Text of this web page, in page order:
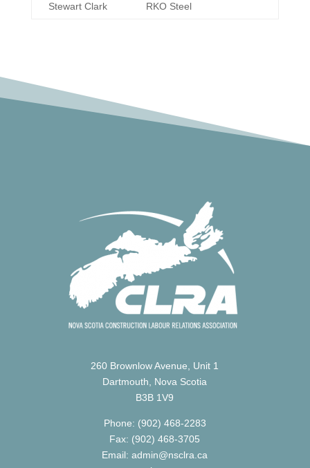
Stewart Clark RKO Steel
260 Brownlow Avenue, Unit 1
Dartmouth, Nova Scotia
B3B 1V9
Phone: (902) 468-2283
Fax: (902) 468-3705
Email: admin@nsclra.ca